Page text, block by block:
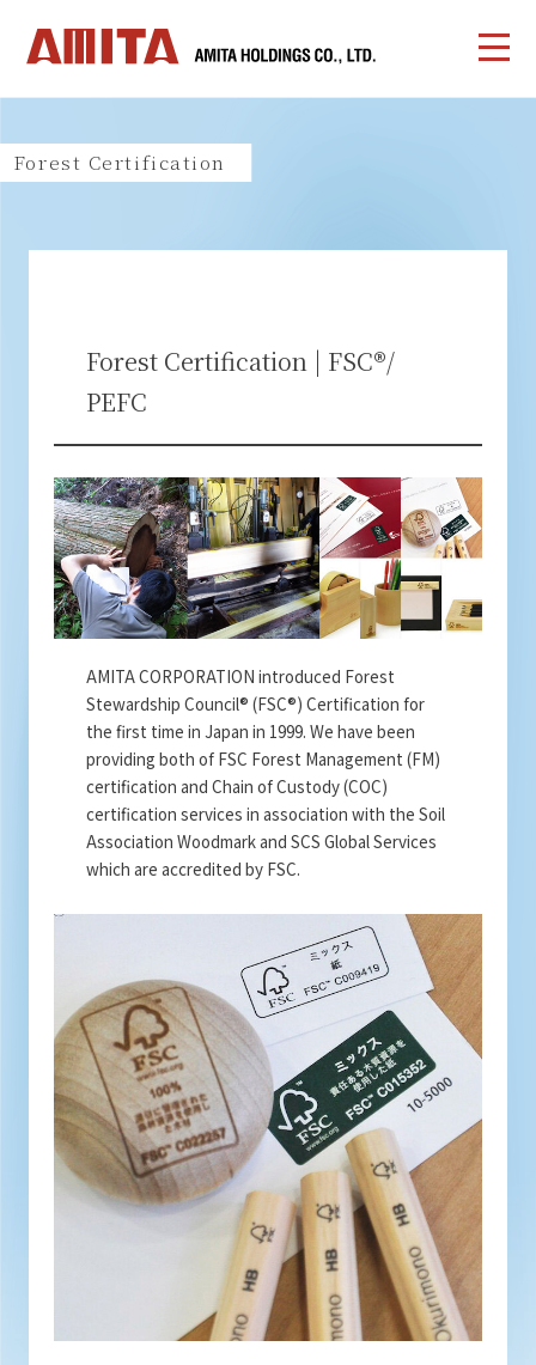
Forest Certification
Forest Certification | FSC®/
PEFC
AMITA CORPORATION introduced Forest
Stewardship Council® (FSC®) Certification for
the first time in Japan in 1999. We have been
providing both of FSC Forest Management (FM)
certification and Chain of Custody (COC)
certification services in association with the Soil
Association Woodmark and SCS Global Services
which are accredited by FSC.